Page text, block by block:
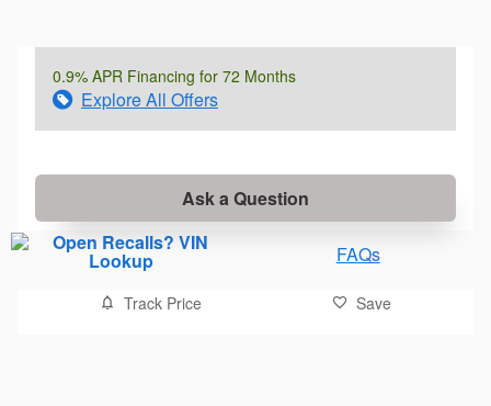
0.9% APR Financing for 72 Months
Explore All Offers
Ask a Question
FAQs
Track Price Save